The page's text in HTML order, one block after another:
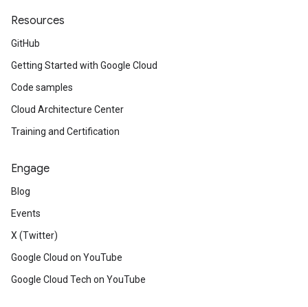
Resources
GitHub
Getting Started with Google Cloud
Code samples
Cloud Architecture Center
Training and Certification
Engage
Blog
Events
X (Twitter)
Google Cloud on YouTube
Google Cloud Tech on YouTube